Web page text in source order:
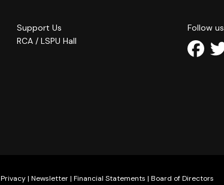
Support Us
RCA / LSPU Hall
Follow us
Privacy| Newsletter| Financial Statements | Board of Directors